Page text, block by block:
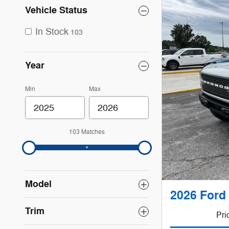
Vehicle Status
In Stock 103
Year
Min Max
103 Matches
Model
Trim
2026